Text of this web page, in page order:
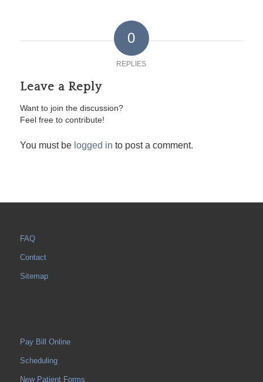
0
REPLIES
Leave a Reply
Want to join the discussion?
Feel free to contribute!
You must be logged in to post a comment.
FAQ
Contact
Sitemap
Pay Bill Online
Scheduling
New Patient Forms